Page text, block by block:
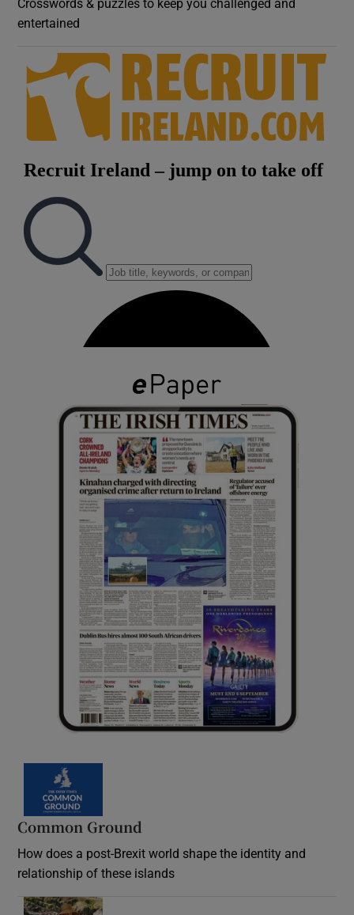
Crosswords & puzzles to keep you challenged and
entertained
Common Ground
How does a post-Brexit world shape the identity and
relationship of these islands